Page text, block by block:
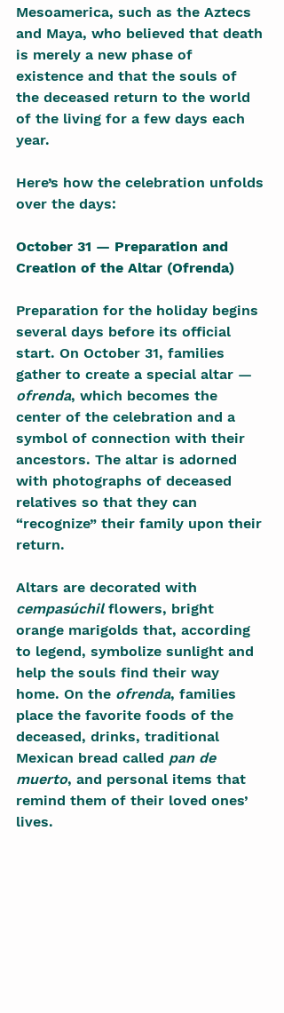
Mesoamerica, such as the Aztecs
and Maya, who believed that death
is merely a new phase of
existence and that the souls of
the deceased return to the world
of the living for a few days each
year.
Here’s how the celebration unfolds
over the days:
October 31 — Preparation and
Creation of the Altar (Ofrenda)
Preparation for the holiday begins
several days before its official
start. On October 31, families
gather to create a special altar —
ofrenda, which becomes the
center of the celebration and a
symbol of connection with their
ancestors. The altar is adorned
with photographs of deceased
relatives so that they can
“recognize” their family upon their
return.
Altars are decorated with
cempasúchil flowers, bright
orange marigolds that, according
to legend, symbolize sunlight and
help the souls find their way
home. On the ofrenda, families
place the favorite foods of the
deceased, drinks, traditional
Mexican bread called pan de
muerto, and personal items that
remind them of their loved ones’
lives.